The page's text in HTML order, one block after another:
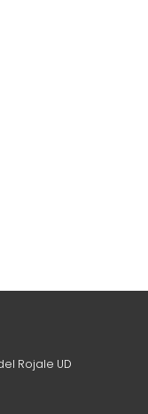
Rojale UD